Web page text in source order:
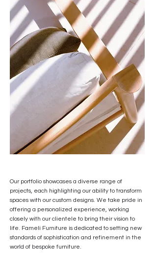
Our portfolio showcases a diverse range of
projects, each highlighting our ability to transform
spaces with our custom designs. We take pride in
offering a personalized experience, working
closely with our clientele to bring their vision to
life. Fameli Furniture is dedicated to setting new
standards of sophistication and refinement in the
world of bespoke furniture.